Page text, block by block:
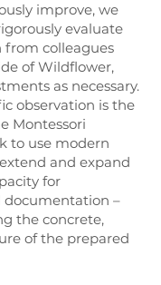
improve, we
evaluate
from colleagues
of Wildflower,
as necessary.
observation is the
Montessori
to use modern
and expand
for
documentation –
the concrete,
of the prepared